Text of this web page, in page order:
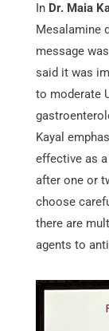
In Dr. Maia
Mesalamine
message
said it was
to moderate
Kayal
effective as
after one or
choose
there are
agents to